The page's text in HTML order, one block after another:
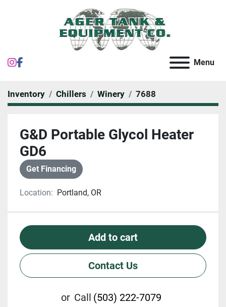
instagram Menu
Inventory Chillers Winery 7688
G&D Portable Glycol Heater
GD6
Get Financing
Location: Portland, OR
Add to cart
Contact Us
or Call (503) 222-7079